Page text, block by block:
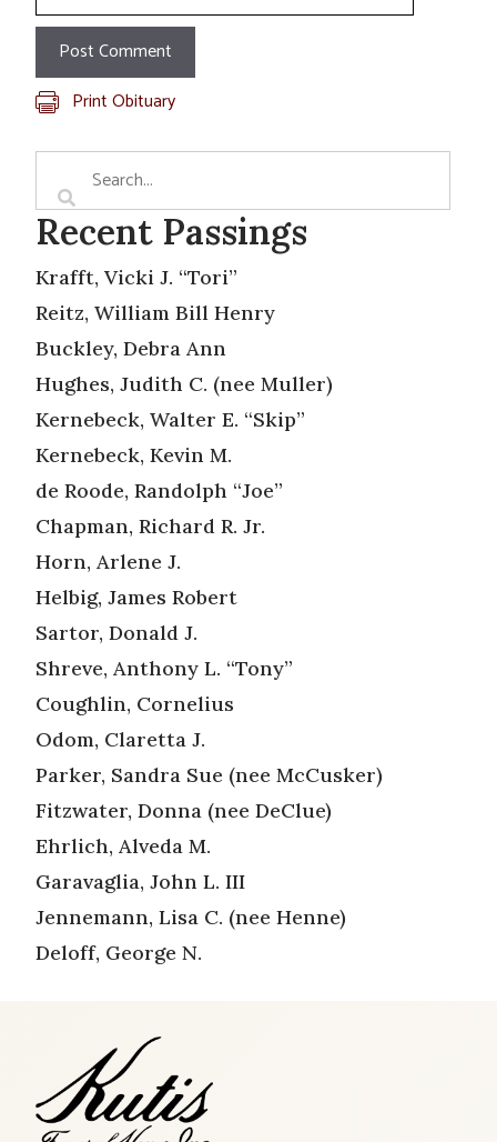
Print Obituary
Recent Passings
Krafft, Vicki J. “Tori”
Reitz, William Bill Henry
Buckley, Debra Ann
Hughes, Judith C. (nee Muller)
Kernebeck, Walter E. “Skip”
Kernebeck, Kevin M.
de Roode, Randolph “Joe”
Chapman, Richard R. Jr.
Horn, Arlene J.
Helbig, James Robert
Sartor, Donald J.
Shreve, Anthony L. “Tony”
Coughlin, Cornelius
Odom, Claretta J.
Parker, Sandra Sue (nee McCusker)
Fitzwater, Donna (nee DeClue)
Ehrlich, Alveda M.
Garavaglia, John L. III
Jennemann, Lisa C. (nee Henne)
Deloff, George N.